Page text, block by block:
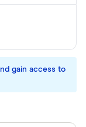
gain access to